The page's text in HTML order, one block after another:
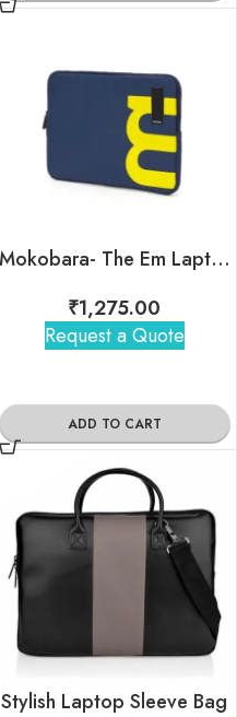
Mokobara- The Em Laptop Sleeve
₹1,275.00
Request a Quote
ADD TO CART
Stylish Laptop Sleeve Bag